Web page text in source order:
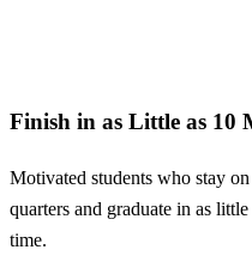
Finish in as Little as 10
Motivated students who stay
quarters and graduate in as
time.